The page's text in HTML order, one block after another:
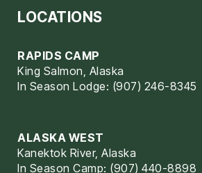
LOCATIONS
RAPIDS CAMP
King Salmon, Alaska
In Season Lodge: (907) 246-8345
ALASKA WEST
Kanektok River, Alaska
In Season Camp: (907) 440-8898